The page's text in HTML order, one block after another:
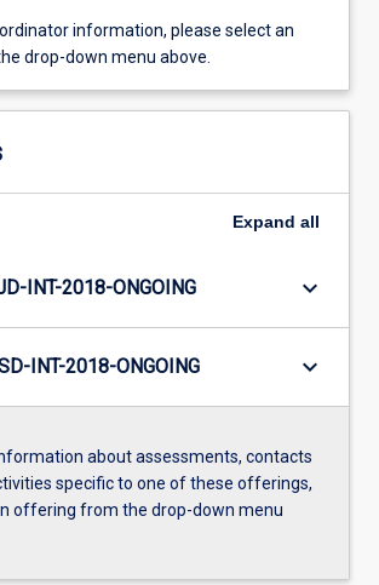
information, please select an
drop-down menu above.
Expand all
INT-2018-ONGOING keyboard_arrow_down
INT-2018-ONGOING keyboard_arrow_down
about assessments, contacts
specific to one of these offerings,
offering from the drop-down menu